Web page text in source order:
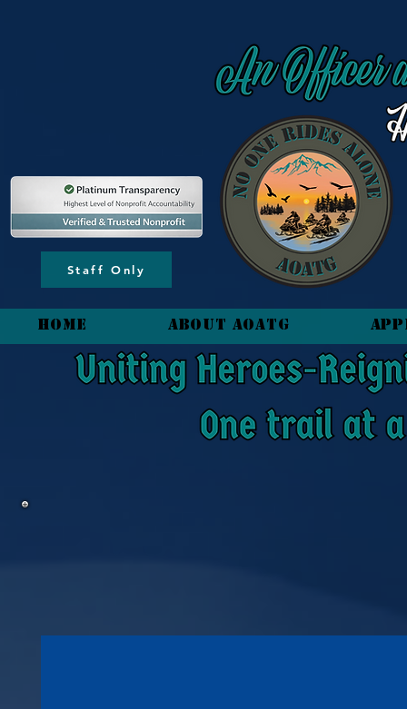
Staff Only
HOME About AOATG